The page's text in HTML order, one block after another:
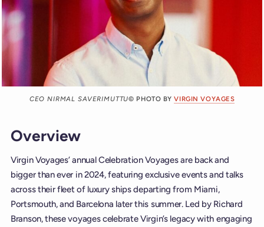
CEO NIRMAL SAVERIMUTTU© PHOTO BYVIRGIN VOYAGES
Overview
Virgin Voyages’ annual Celebration Voyages are back and
bigger than ever in 2024, featuring exclusive events and talks
across their fleet of luxury ships departing from Miami,
Portsmouth, and Barcelona later this summer. Led by Richard
Branson, these voyages celebrate Virgin’s legacy with engaging